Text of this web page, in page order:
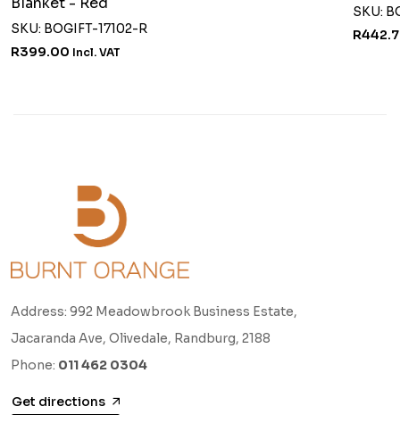
SKU: BOGIFT-17102-R
R399.00 Incl. VAT
SKU:
Address: 992 Meadowbrook Business Estate,
Jacaranda Ave, Olivedale, Randburg, 2188
Phone: 011 462 0304
Get directions